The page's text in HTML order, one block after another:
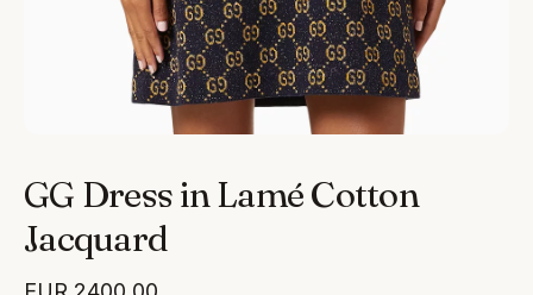
GG Dress in Lamé Cotton
Jacquard